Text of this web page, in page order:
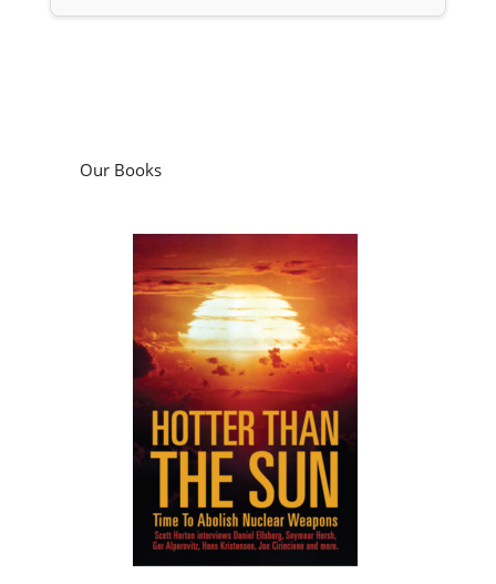
Our Books